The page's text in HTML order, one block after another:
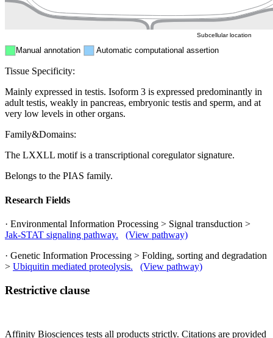
Manual annotation Automatic computational assertion
Subcellular location
Tissue Specificity:
Mainly expressed in testis. Isoform 3 is expressed predominantly in
adult testis, weakly in pancreas, embryonic testis and sperm, and at
very low levels in other organs.
Family&Domains:
The LXXLL motif is a transcriptional coregulator signature.
Belongs to the PIAS family.
Research Fields
· Environmental Information Processing > Signal transduction >
Jak-STAT signaling pathway.
(View pathway)
· Genetic Information Processing > Folding, sorting and degradation
> Ubiquitin mediated proteolysis. (View pathway)
Restrictive clause
Affinity Biosciences tests all products strictly. Citations are provided